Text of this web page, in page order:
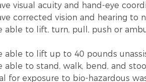
visual acuity and hand-eye
corrected vision and hearing to
able to lift, turn, pull, push or
able to lift up to 40 pounds
able to stand, walk, bend, and
for exposure to bio-hazardous